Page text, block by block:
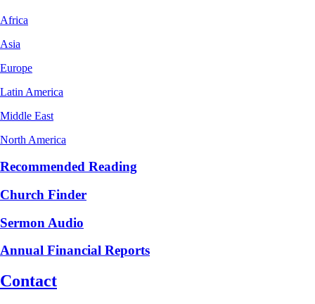
Africa
Asia
Europe
Latin America
Middle East
North America
Recommended Reading
Church Finder
Sermon Audio
Annual Financial Reports
Contact